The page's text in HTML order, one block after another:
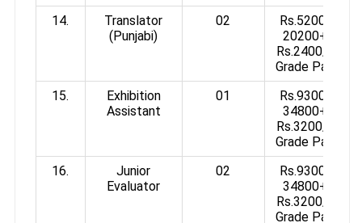
14.
Translator
(Punjabi)
02
Rs.5200-
20200+
Rs.2400/-
Grade Pay
15.
Exhibition
Assistant
01
Rs.9300-
34800+
Rs.3200/-
Grade Pay
16.
Junior
Evaluator
02
Rs.9300-
34800+
Rs.3200/-
Grade Pay